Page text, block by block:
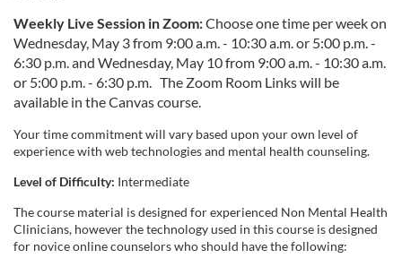
Weekly Live Session in Zoom:Choose one time per week on
Wednesday, May 3 from 9:00 a.m. - 10:30 a.m. or 5:00 p.m. -
6:30 p.m. and Wednesday, May 10 from 9:00 a.m. - 10:30 a.m.
or 5:00 p.m. - 6:30 p.m.
The Zoom Room Links will be
available in the Canvas course.
Your time commitment will vary based upon your own level of
experience with web technologies and mental health counseling.
Level of Difficulty: Intermediate
The course material is designed for experienced Non Mental Health
Clinicians, however the technology used in this course is designed
for novice online counselors who should have the following: